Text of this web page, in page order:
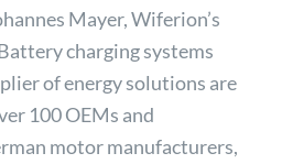
Mayer, Wiferion’s
charging systems
of energy solutions are
100 OEMs and
motor manufacturers,